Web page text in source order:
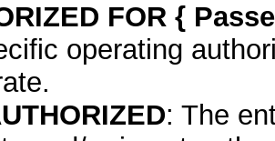
FOR {
operating
: The